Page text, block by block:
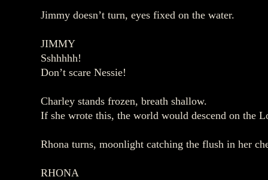
Jimmy doesn’t turn, eyes fixed on the water.
JIMMY
Sshhhhh!
Don’t scare Nessie!
Charley stands frozen, breath shallow.
If she wrote this, the world would descend on the
Rhona turns, moonlight catching the flush in her
RHONA